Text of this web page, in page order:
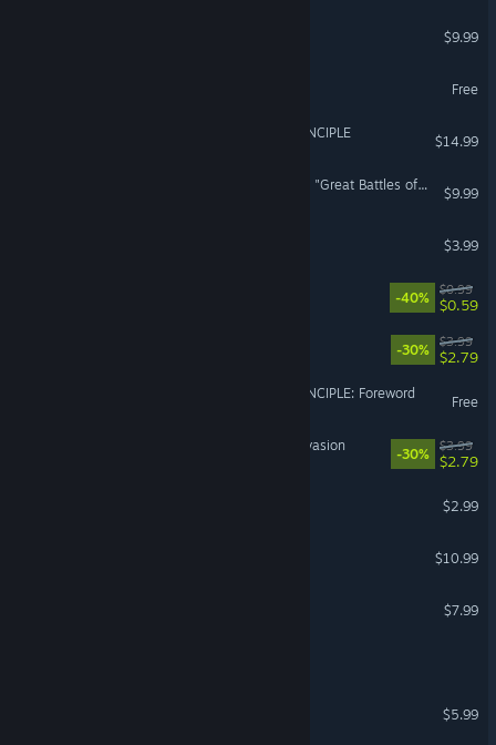
$9.99
Free
THE MULLER-POWELL PRINCIPLE
$14.99
Imperivm RTC - HD Edition "Great Battles of Rome"
$9.99
$3.99
-40%
$0.99
$0.59
-30%
$3.99
$2.79
THE MULLER-POWELL PRINCIPLE: Foreword
Free
Beach Defense: Zombie Invasion
-30%
$3.99
$2.79
$2.99
$10.99
$7.99
$5.99